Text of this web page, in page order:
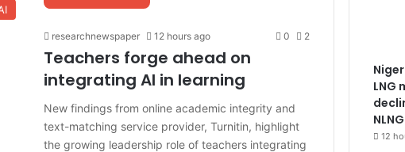
researchnewspaper 12 hours ago 0 2
Teachers forge ahead on
integrating AI in learning
New findings from online academic integrity and
text-matching service provider, Turnitin, highlight
the growing leadership role of teachers integrating
LNG
12